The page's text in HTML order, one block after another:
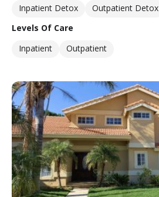
Inpatient Detox
Outpatient Detox
Levels Of Care
Inpatient
Outpatient